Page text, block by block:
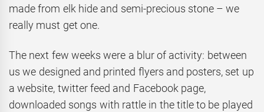
made from elk hide and semi-precious stone – we
really must get one.
The next few weeks were a blur of activity: between
us we designed and printed flyers and posters, set up
a website, twitter feed and Facebook page,
downloaded songs with rattle in the title to be played